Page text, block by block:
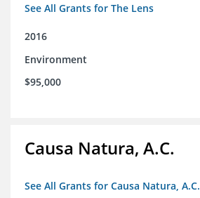
See All Grants for The Lens
2016
Environment
$95,000
Causa Natura, A.C.
See All Grants for Causa Natura, A.C.